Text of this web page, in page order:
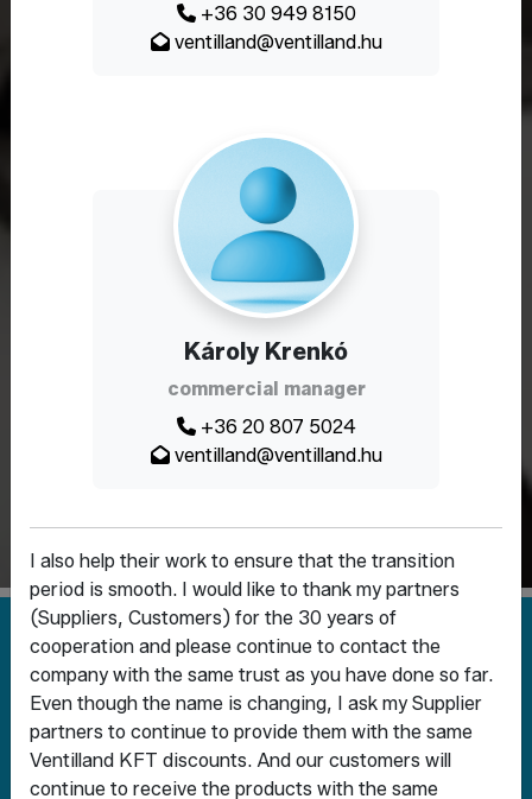
Fittings for the long
term
Why Ventilland? Because with us you get
SHUT-OFF AND
FITTINGS AND PIPELINE
+36 30 949 8150
ventilland@ventilland.hu
Károly Krenkó
commercial manager
+36 20 807 5024
ventilland@ventilland.hu
I also help their work to ensure that the transition
period is smooth. I would like to thank my partners
(Suppliers, Customers) for the 30 years of
cooperation and please continue to contact the
company with the same trust as you have done so far.
Even though the name is changing, I ask my Supplier
partners to continue to provide them with the same
Ventilland KFT discounts. And our customers will
continue to receive the products with the same